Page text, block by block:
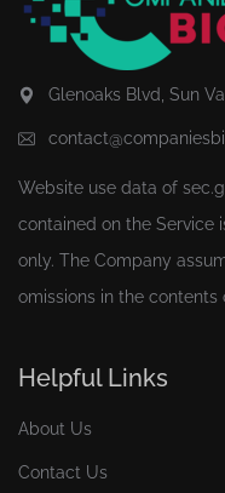
Glenoaks Blvd, Sun
Website use data of
contained on the Service
only. The Company
omissions in the contents
Helpful Links
About Us
Contact Us